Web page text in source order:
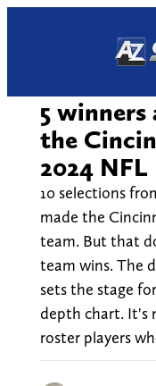
5 winners
the
2024
10 selections
made the
team. But that
team wins. The
sets the stage
depth chart. It's
roster players